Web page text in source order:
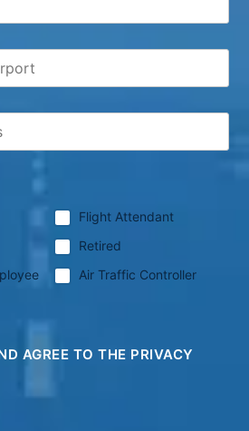
Flight Attendant
Retired
Air Traffic Controller
AGREE TO THE PRIVACY